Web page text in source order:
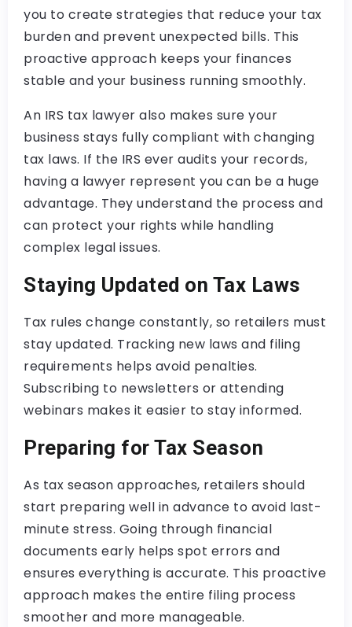
you to create strategies that reduce your tax
burden and prevent unexpected bills. This
proactive approach keeps your finances
stable and your business running smoothly.
An IRS tax lawyer also makes sure your
business stays fully compliant with changing
tax laws. If the IRS ever audits your records,
having a lawyer represent you can be a huge
advantage. They understand the process and
can protect your rights while handling
complex legal issues.
Staying Updated on Tax Laws
Tax rules change constantly, so retailers must
stay updated. Tracking new laws and filing
requirements helps avoid penalties.
Subscribing to newsletters or attending
webinars makes it easier to stay informed.
Preparing for Tax Season
As tax season approaches, retailers should
start preparing well in advance to avoid last-
minute stress. Going through financial
documents early helps spot errors and
ensures everything is accurate. This proactive
approach makes the entire filing process
smoother and more manageable.